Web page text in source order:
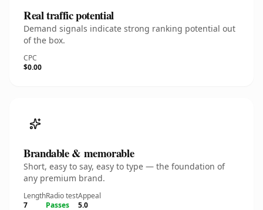
Real traffic potential
Demand signals indicate strong ranking potential out
of the box.
CPC
$0.00
Brandable & memorable
Short, easy to say, easy to type — the foundation of
any premium brand.
Length
7
Radio test
Passes
Appeal
5.0